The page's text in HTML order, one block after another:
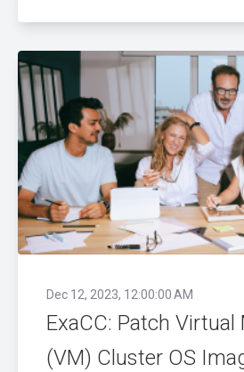
Dec 12, 2023, 12:00:00 AM
ExaCC: Patch Virtual
(VM) Cluster OS